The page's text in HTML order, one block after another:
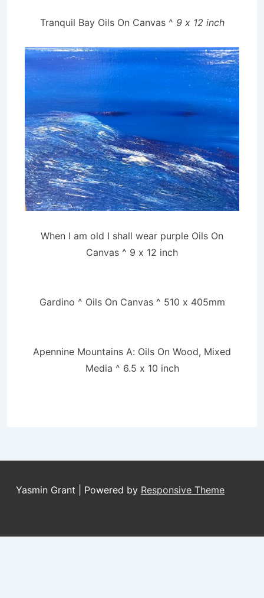
Tranquil Bay Oils On Canvas ^ 9 x 12 inch
When I am old I shall wear purple Oils On
Canvas ^ 9 x 12 inch
Gardino ^ Oils On Canvas ^ 510 x 405mm
Apennine Mountains A: Oils On Wood, Mixed
Media ^ 6.5 x 10 inch
Yasmin Grant | Powered by Responsive Theme